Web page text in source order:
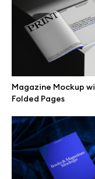
Magazine Mockup
Folded Pages